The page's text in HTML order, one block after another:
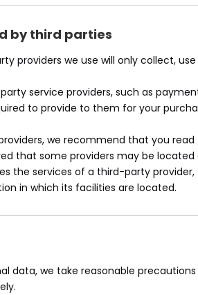
by third parties
providers we use will only collect,
service providers, such as
to provide to them for your
we recommend that you
that some providers may be
the services of a third-party
in which its facilities are located.
data, we take reasonable